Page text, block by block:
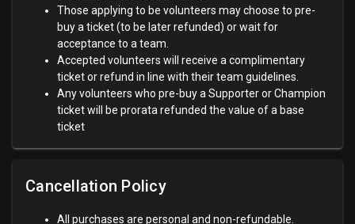
Those applying to be volunteers may choose to pre-
buy a ticket (to be later refunded) or wait for
acceptance to a team.
Accepted volunteers will receive a complimentary
ticket or refund in line with their team guidelines.
Any volunteers who pre-buy a Supporter or Champion
ticket will be prorata refunded the value of a base
ticket
Cancellation Policy
All purchases are personal and non-refundable.